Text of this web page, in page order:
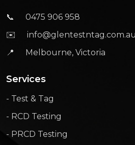
📞
0475 906 958
✉️
info@glentestntag.com.au
📍
Melbourne, Victoria
Services
- Test & Tag
- RCD Testing
- PRCD Testing